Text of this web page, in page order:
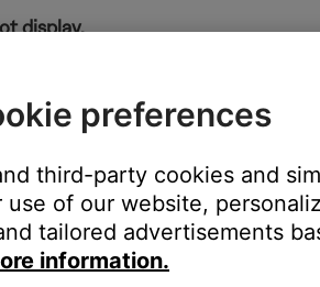
display.
see
Bose display.
displayed see,
to be turned off so that it does not
need service.
Display Panel & MC1 Media
preferences
third-party cookies and
use of our website,
tailored advertisements
information.